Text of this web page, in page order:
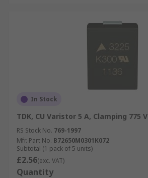
In Stock
TDK, CU Varistor 5 A, Clamping 775 V
RS Stock No. 769-1997
Mfr. Part No. B72650M0301K072
Subtotal (1 pack of 5 units)
£2.56(exc. VAT)
Quantity